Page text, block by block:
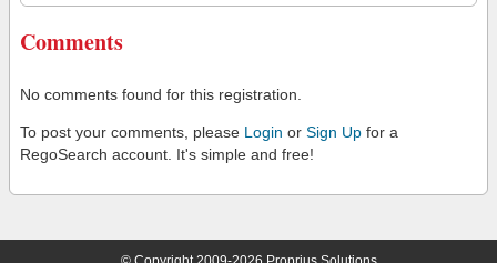
Comments
No comments found for this registration.
To post your comments, please Login or Sign Up for a
RegoSearch account. It's simple and free!